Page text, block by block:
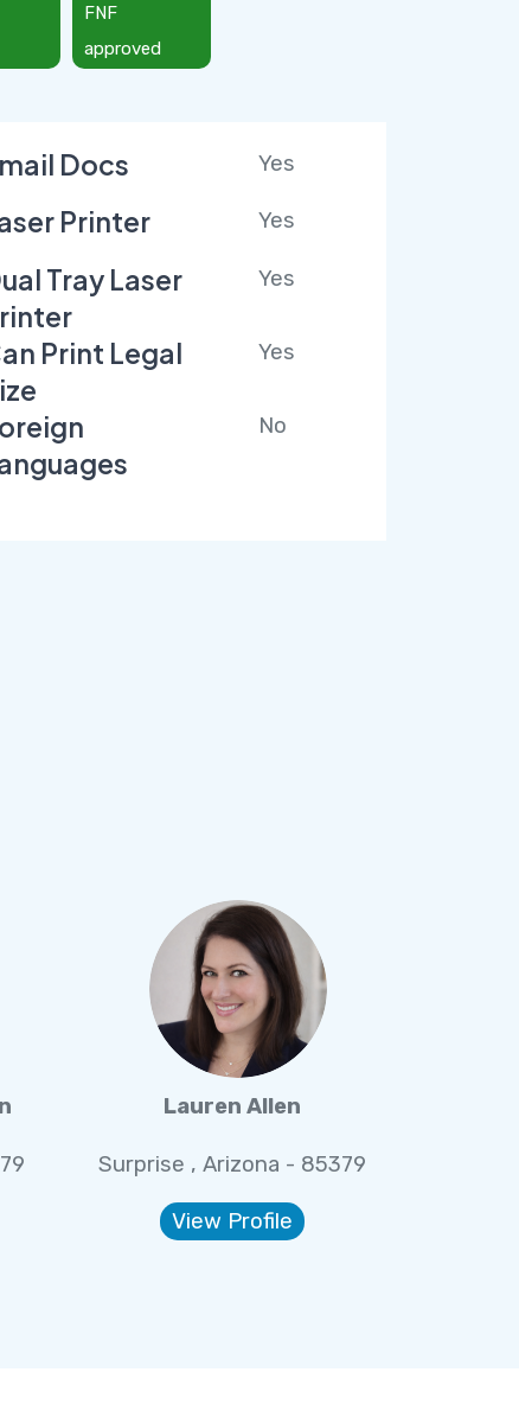
FNF
approved
Docs Yes
Printer Yes
Tray Laser
Yes
Print Legal
Yes
No
Lauren Allen
Surprise , Arizona - 85379
View Profile